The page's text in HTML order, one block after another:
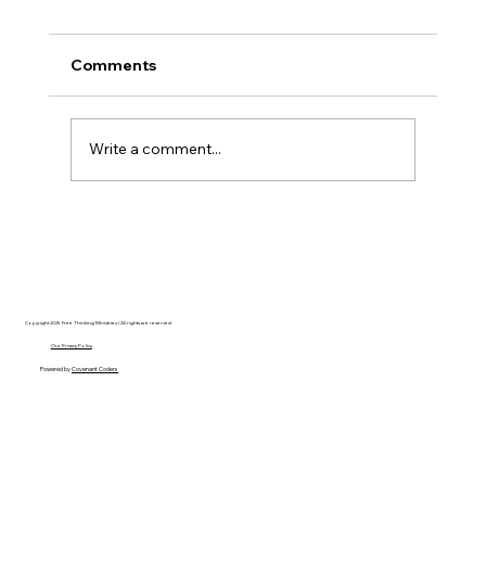
Comments
Write a comment...
Copyright 2025 Free Thinking Ministries | All rights are reserved
Our Privacy Policy
Powered byCovenant Coders